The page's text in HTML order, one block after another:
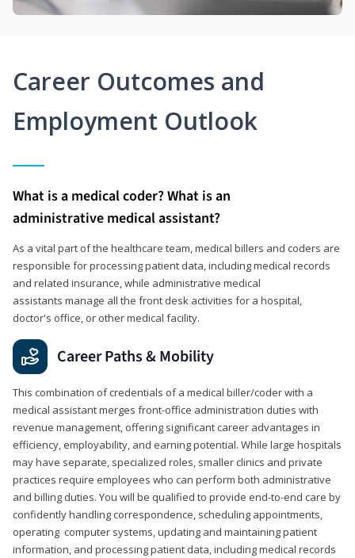
Career Outcomes and
Employment Outlook
What is a medical coder? What is an
administrative medical assistant?
As a vital part of the healthcare team, medical billers and coders are
responsible for processing patient data, including medical records
and related insurance, while administrative medical
assistants manage all the front desk activities for a hospital,
doctor's office, or other medical facility.
Career Paths & Mobility
This combination of credentials of a medical biller/coder with a
medical assistant merges front-office administration duties with
revenue management, offering significant career advantages in
efficiency, employability, and earning potential. While large hospitals
may have separate, specialized roles, smaller clinics and private
practices require employees who can perform both administrative
and billing duties. You will be qualified to provide end-to-end care by
confidently handling correspondence, scheduling appointments,
operating computer systems, updating and maintaining patient
information, and processing patient data, including medical records